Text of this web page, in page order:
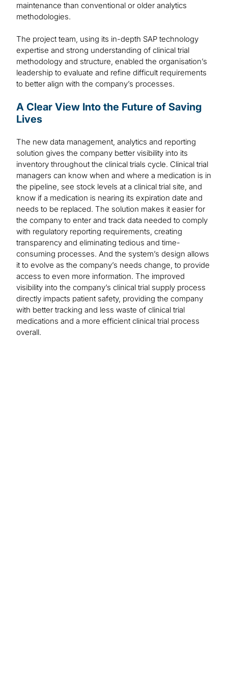
maintenance than conventional or older analytics
methodologies.
The project team, using its in-depth SAP technology
expertise and strong understanding of clinical trial
methodology and structure, enabled the organisation’s
leadership to evaluate and refine difficult requirements
to better align with the company’s processes.
A Clear View Into the Future of Saving
Lives
The new data management, analytics and reporting
solution gives the company better visibility into its
inventory throughout the clinical trials cycle. Clinical trial
managers can know when and where a medication is in
the pipeline, see stock levels at a clinical trial site, and
know if a medication is nearing its expiration date and
needs to be replaced. The solution makes it easier for
the company to enter and track data needed to comply
with regulatory reporting requirements, creating
transparency and eliminating tedious and time-
consuming processes. And the system’s design allows
it to evolve as the company’s needs change, to provide
access to even more information. The improved
visibility into the company’s clinical trial supply process
directly impacts patient safety, providing the company
with better tracking and less waste of clinical trial
medications and a more efficient clinical trial process
overall.